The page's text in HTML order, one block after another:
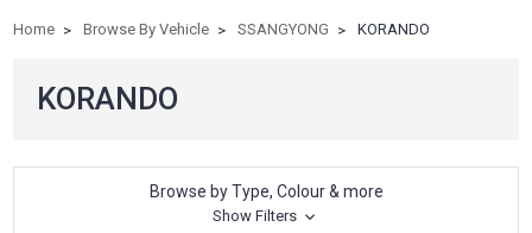
Home Browse By Vehicle SSANGYONG KORANDO
KORANDO
Browse by Type, Colour & more
Show Filters